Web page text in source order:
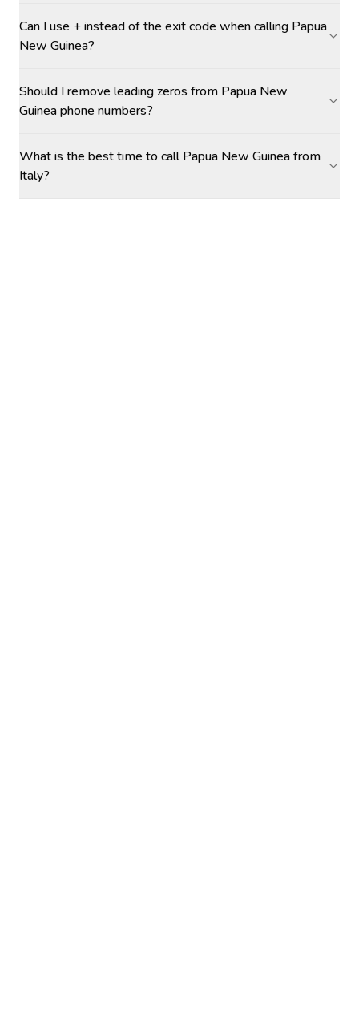
Can I use + instead of the exit code when calling Papua
New Guinea?
Should I remove leading zeros from Papua New
Guinea phone numbers?
What is the best time to call Papua New Guinea from
Italy?